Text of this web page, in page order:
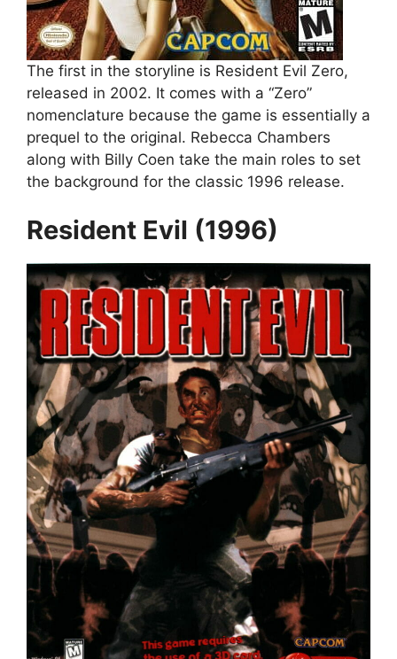
The first in the storyline is Resident Evil Zero,
released in 2002. It comes with a “Zero”
nomenclature because the game is essentially a
prequel to the original. Rebecca Chambers
along with Billy Coen take the main roles to set
the background for the classic 1996 release.
Resident Evil (1996)